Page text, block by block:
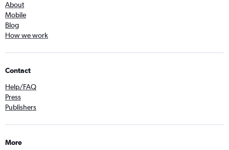
About
Mobile
Blog
How we work
Contact
Help/FAQ
Press
Publishers
More